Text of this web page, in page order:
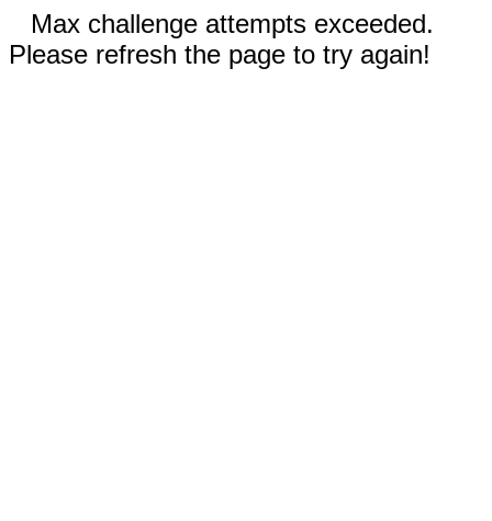
Max challenge attempts exceeded.
Please refresh the page to try again!